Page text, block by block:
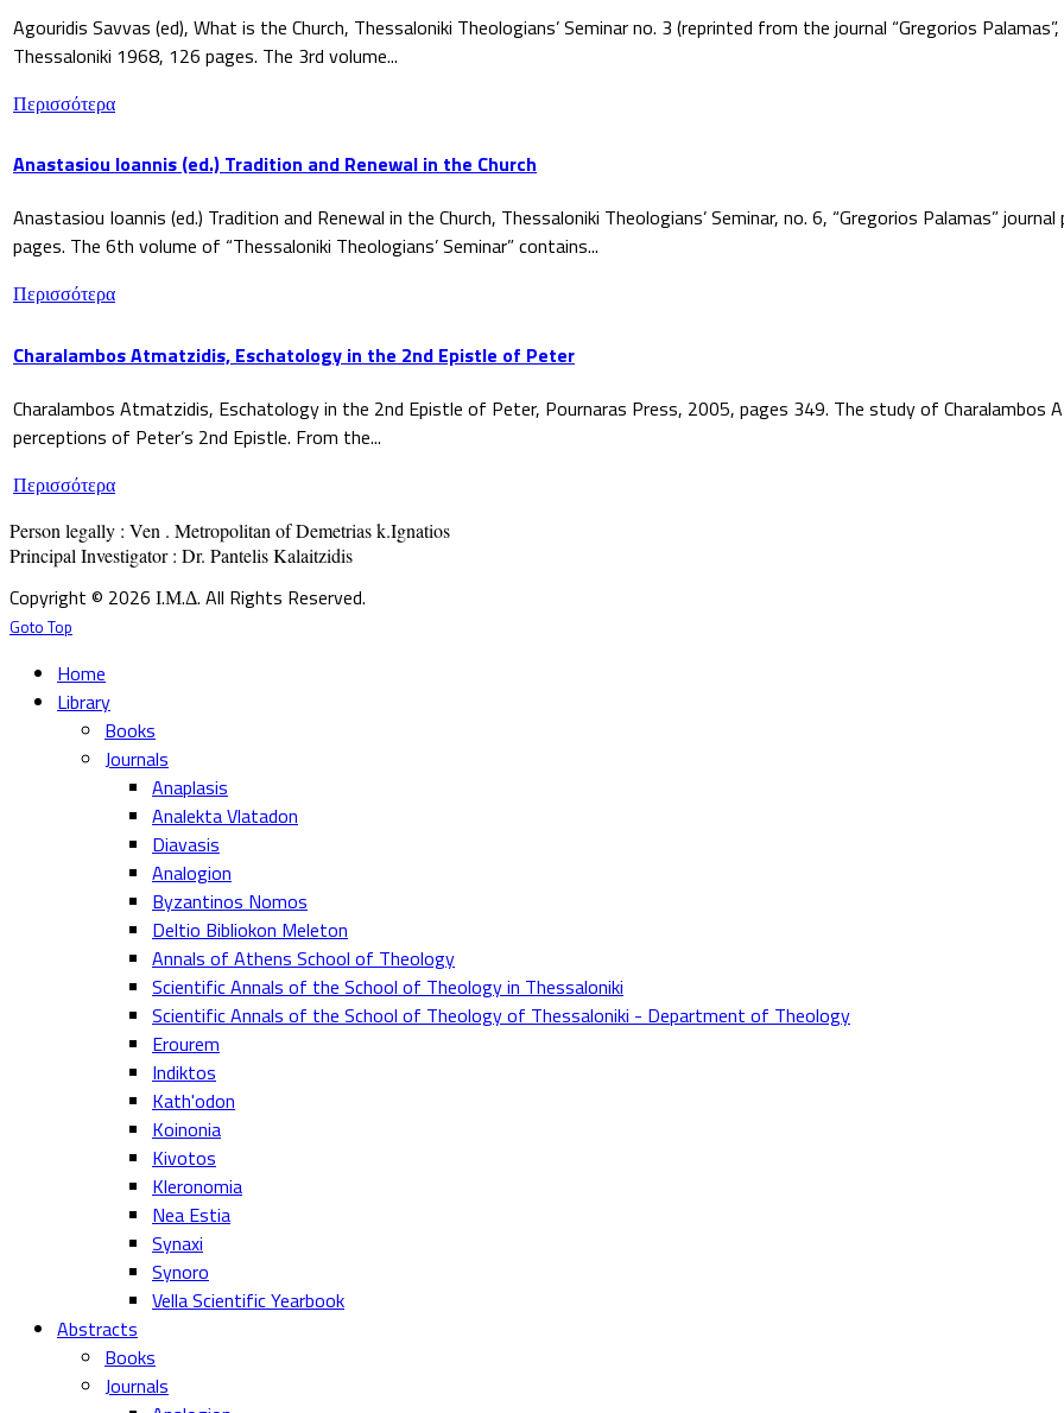
Agouridis Savvas (ed), What is the Church, Thessaloniki Theologians’ Seminar no. 3 (reprinted from the journal “Gregorios
Thessaloniki 1968, 126 pages. The 3rd volume...
Περισσότερα
Anastasiou Ioannis (ed.) Tradition and Renewal in the Church
Anastasiou Ioannis (ed.) Tradition and Renewal in the Church, Thessaloniki Theologians’ Seminar, no. 6, “Gregorios Palamas”
pages. The 6th volume of “Thessaloniki Theologians’ Seminar” contains...
Περισσότερα
Charalambos Atmatzidis, Eschatology in the 2nd Epistle of Peter
Charalambos Atmatzidis, Eschatology in the 2nd Epistle of Peter, Pournaras Press, 2005, pages 349. The study of Charalambos
perceptions of Peter’s 2nd Epistle. From the...
Περισσότερα
Person legally : Ven . Metropolitan of Demetrias k.Ignatios
Principal Investigator : Dr. Pantelis Kalaitzidis
Copyright © 2026 Ι.Μ.Δ. All Rights Reserved.
Goto Top
Home
Library
Books
Journals
Anaplasis
Analekta Vlatadon
Diavasis
Analogion
Byzantinos Nomos
Deltio Bibliokon Meleton
Annals of Athens School of Theology
Scientific Annals of the School of Theology in Thessaloniki
Scientific Annals of the School of Theology of Thessaloniki - Department of Theology
Erourem
Indiktos
Kath'odon
Koinonia
Kivotos
Kleronomia
Nea Estia
Synaxi
Synoro
Vella Scientific Yearbook
Abstracts
Books
Journals